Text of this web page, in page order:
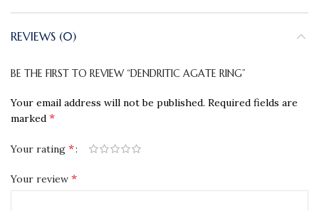
REVIEWS (0)
BE THE FIRST TO REVIEW “DENDRITIC AGATE RING”
Your email address will not be published. Required fields are
marked *
Your rating *
Your review *